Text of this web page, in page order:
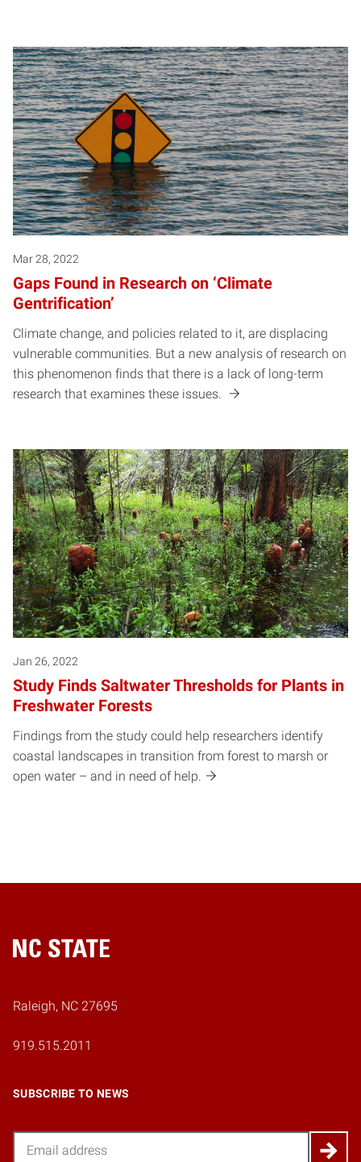
Mar 28, 2022
Gaps Found in Research on ‘Climate
Gentrification’
Climate change, and policies related to it, are displacing
vulnerable communities. But a new analysis of research on
this phenomenon finds that there is a lack of long-term
research that examines these issues.
Jan 26, 2022
Study Finds Saltwater Thresholds for Plants in
Freshwater Forests
Findings from the study could help researchers identify
coastal landscapes in transition from forest to marsh or
open water – and in need of help.
Home
Raleigh, NC 27695
919.515.2011
SUBSCRIBE TO NEWS